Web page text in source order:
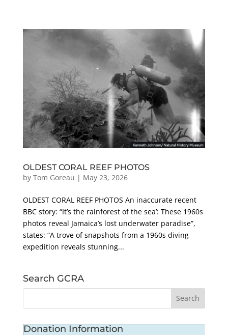
OLDEST CORAL REEF PHOTOS
by Tom Goreau | May 23, 2026
OLDEST CORAL REEF PHOTOS An inaccurate recent
BBC story: “It’s the rainforest of the sea’: These 1960s
photos reveal Jamaica’s lost underwater paradise”,
states: “A trove of snapshots from a 1960s diving
expedition reveals stunning...
Search GCRA
Donation Information